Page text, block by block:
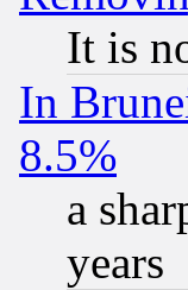
It is
In
8.5%
a
years